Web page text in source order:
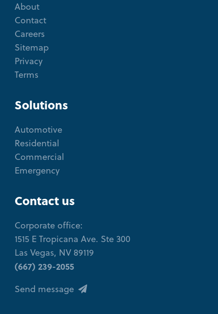
About
Contact
Careers
Sitemap
Privacy
Terms
Solutions
Automotive
Residential
Commercial
Emergency
Contact us
Corporate office:
1515 E Tropicana Ave. Ste 300
Las Vegas, NV 89119
(667) 239-2055
Send message